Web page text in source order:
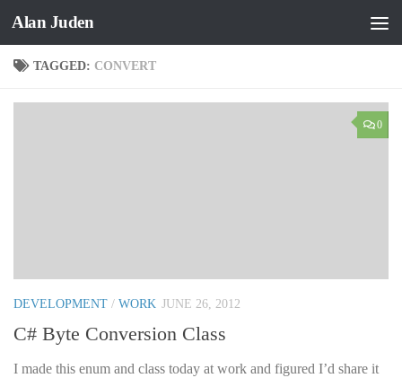
Skip to content
Alan Juden
TAGGED: CONVERT
0
DEVELOPMENT / WORK JUNE 26, 2012
C# Byte Conversion Class
I made this enum and class today at work and figured I’d share it